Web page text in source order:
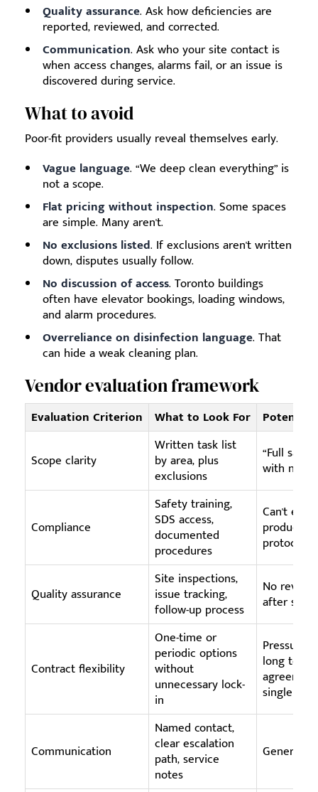
Quality assurance. Ask how deficiencies are
reported, reviewed, and corrected.
Communication. Ask who your site contact is
when access changes, alarms fail, or an issue is
discovered during service.
What to avoid
Poor-fit providers usually reveal themselves early.
Vague language. “We deep clean everything” is
not a scope.
Flat pricing without inspection. Some spaces
are simple. Many aren't.
No exclusions listed. If exclusions aren't written
down, disputes usually follow.
No discussion of access. Toronto buildings
often have elevator bookings, loading windows,
and alarm procedures.
Overreliance on disinfection language. That
can hide a weak cleaning plan.
Vendor evaluation framework
Evaluation Criterion What to Look For Potential
Scope clarity
Written task list
by area, plus
exclusions
“Full
with no
Compliance
Safety training,
SDS access,
documented
procedures
Can't
products
protocols
Quality assurance
Site inspections,
issue tracking,
follow-up process
No
after
Contract flexibility
One-time or
periodic options
without
unnecessary lock-
in
Pressure
long term
single
Communication
Named contact,
clear escalation
path, service
notes
Generic